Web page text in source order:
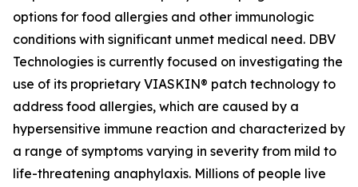
options for food allergies and other immunologic
conditions with significant unmet medical need. DBV
Technologies is currently focused on investigating the
use of its proprietary VIASKIN® patch technology to
address food allergies, which are caused by a
hypersensitive immune reaction and characterized by
a range of symptoms varying in severity from mild to
life-threatening anaphylaxis. Millions of people live